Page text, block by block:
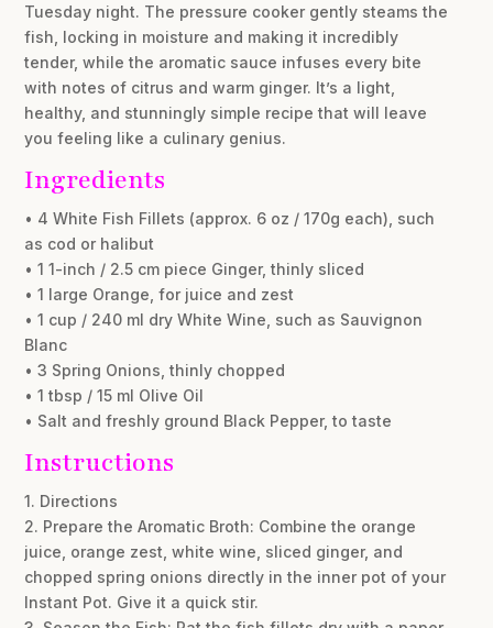
Tuesday night. The pressure cooker gently steams the
fish, locking in moisture and making it incredibly
tender, while the aromatic sauce infuses every bite
with notes of citrus and warm ginger. It’s a light,
healthy, and stunningly simple recipe that will leave
you feeling like a culinary genius.
Ingredients
• 4 White Fish Fillets (approx. 6 oz / 170g each), such
as cod or halibut
• 1 1-inch / 2.5 cm piece Ginger, thinly sliced
• 1 large Orange, for juice and zest
• 1 cup / 240 ml dry White Wine, such as Sauvignon
Blanc
• 3 Spring Onions, thinly chopped
• 1 tbsp / 15 ml Olive Oil
• Salt and freshly ground Black Pepper, to taste
Instructions
1. Directions
2. Prepare the Aromatic Broth: Combine the orange
juice, orange zest, white wine, sliced ginger, and
chopped spring onions directly in the inner pot of your
Instant Pot. Give it a quick stir.